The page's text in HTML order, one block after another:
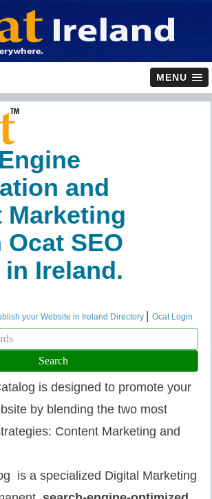
MENU
and
Marketing
SEO
Ireland.
your Website in Ireland Directory | Ocat Login
is designed to promote your
by blending the two most
Content Marketing and
is a specialized Digital Marketing